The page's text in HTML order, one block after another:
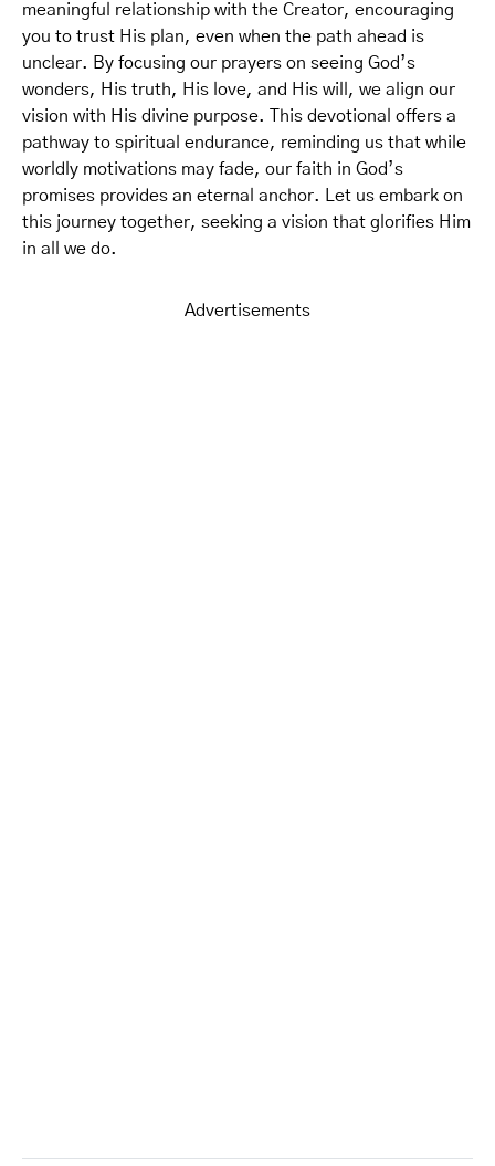
meaningful relationship with the Creator, encouraging
you to trust His plan, even when the path ahead is
unclear. By focusing our prayers on seeing God’s
wonders, His truth, His love, and His will, we align our
vision with His divine purpose. This devotional offers a
pathway to spiritual endurance, reminding us that while
worldly motivations may fade, our faith in God’s
promises provides an eternal anchor. Let us embark on
this journey together, seeking a vision that glorifies Him
in all we do.
Advertisements